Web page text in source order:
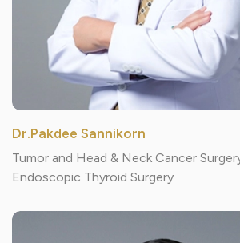
Dr.Pakdee Sannikorn
Tumor and Head & Neck Cancer
Endoscopic Thyroid Surgery